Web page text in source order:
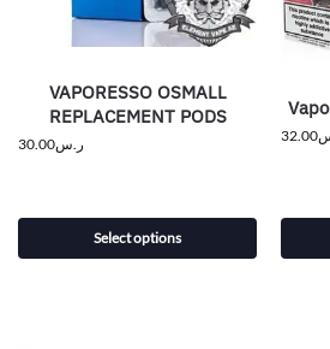
VAPORESSO OSMALL
REPLACEMENT PODS
ر.س30.00
Select options
32.00